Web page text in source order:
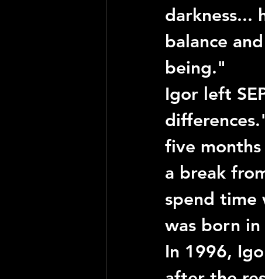
darkness...
balance
being."
Igor left
five
a break
spend time
was born in
In 1996,